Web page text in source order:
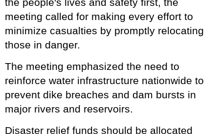
meeting called for making every effort to
minimize casualties by promptly relocating
those in danger.
The meeting emphasized the need to
reinforce water infrastructure nationwide to
prevent dike breaches and dam bursts in
major rivers and reservoirs.
Disaster relief funds should be allocated